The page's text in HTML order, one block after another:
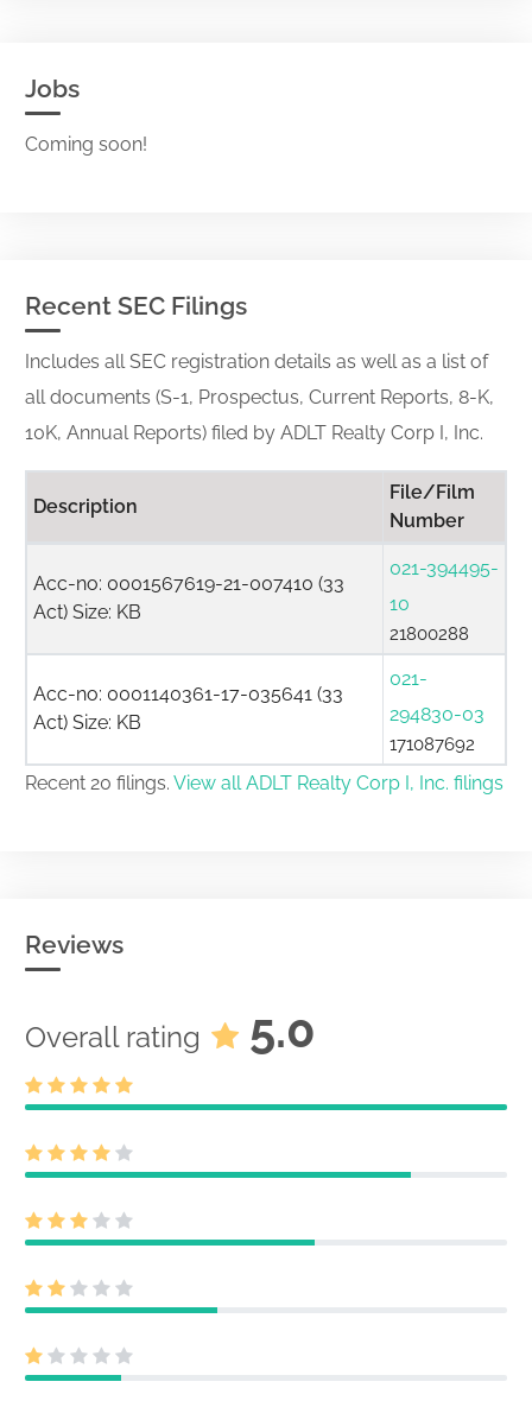
Jobs
Coming soon!
Recent SEC Filings
Includes all SEC registration details as well as a list of
all documents (S-1, Prospectus, Current Reports, 8-K,
10K, Annual Reports) filed by ADLT Realty Corp I, Inc.
Description
File/Film
Number
Acc-no: 0001567619-21-007410 (33
Act) Size: KB
021-394495-
10
21800288
Acc-no: 0001140361-17-035641 (33
Act) Size: KB
021-
294830-03
171087692
Recent 20 filings. View all ADLT Realty Corp I, Inc. filings
Reviews
Overall rating 5.0